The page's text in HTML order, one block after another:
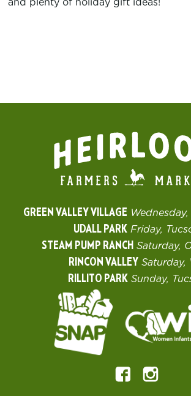
and plenty of holiday gift ideas!
GREEN VALLEY VILLAGE
UDALL PARK Friday,
STEAM PUMP RANCH Saturday,
RINCON VALLEY Saturday,
RILLITO PARK Sunday,